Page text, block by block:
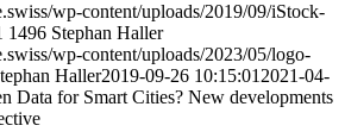
wp-content/uploads/2019/09/iStock-
1496 Stephan Haller
wp-content/uploads/2023/05/logo-
Haller2019-09-26 10:15:01 2021-04-
Data for Smart Cities? New developments